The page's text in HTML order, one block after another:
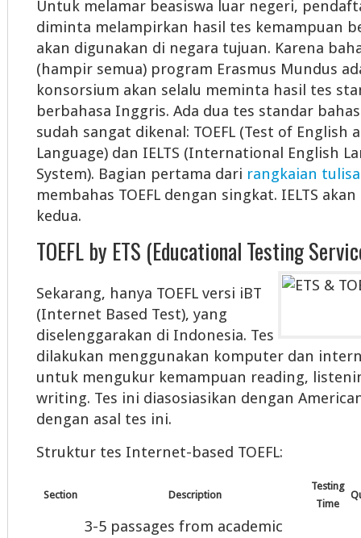
Untuk melamar beasiswa luar negeri,
diminta melampirkan hasil tes kemampuan
akan digunakan di negara tujuan. Karena
(hampir semua) program Erasmus Mundus
konsorsium akan selalu meminta hasil tes
berbahasa Inggris. Ada dua tes standar
sudah sangat dikenal: TOEFL (Test of English
Language) dan IELTS (International English
System). Bagian pertama dari rangkaian
membahas TOEFL dengan singkat. IELTS
kedua.
TOEFL by ETS (Educational Testing
Sekarang, hanya TOEFL versi iBT
(Internet Based Test), yang
diselenggarakan di Indonesia. Tes
dilakukan menggunakan komputer dan
untuk mengukur kemampuan reading,
writing. Tes ini diasosiasikan dengan
dengan asal tes ini.
Struktur tes Internet-based TOEFL:
Section Description
Testing
Time
3-5 passages from academic